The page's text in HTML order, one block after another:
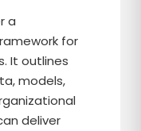
a
for
It outlines
models,
deliver